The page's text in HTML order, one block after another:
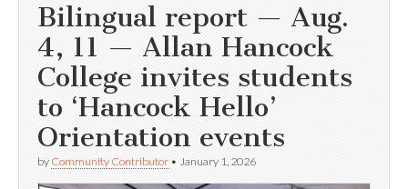
Bilingual report — Aug.
4, 11 — Allan Hancock
College invites students
to ‘Hancock Hello’
Orientation events
by Community Contributor • January 1, 2026